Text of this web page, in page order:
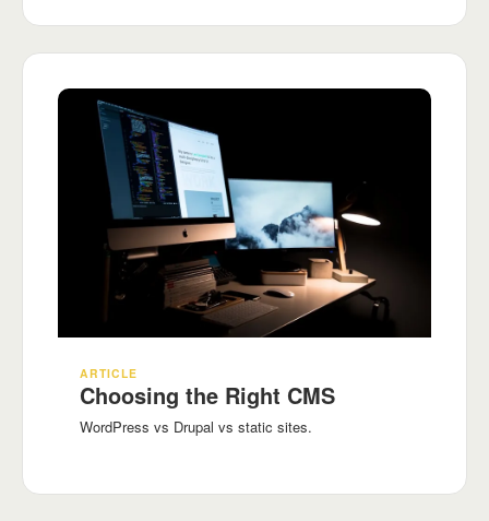
ARTICLE
Choosing the Right CMS
WordPress vs Drupal vs static sites.